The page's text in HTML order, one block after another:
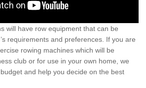
will have row equipment that can be
requirements and preferences. If you are
rowing machines which will be
club or for use in your own home, we
and help you decide on the best